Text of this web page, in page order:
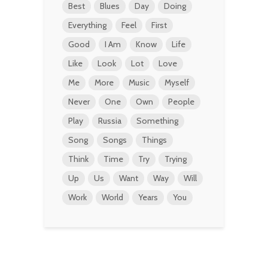
Best
Blues Day
Doing
Everything
Feel
First
Good
I Am Know
Life
Like
Look Lot
Love
Me
More Music
Myself
Never
One Own
People
Play
Russia
Something
Song
Songs
Things
Think
Time Try
Trying
Up
Us Want Way
Will
Work
World Years You